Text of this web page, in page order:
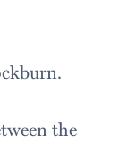
the